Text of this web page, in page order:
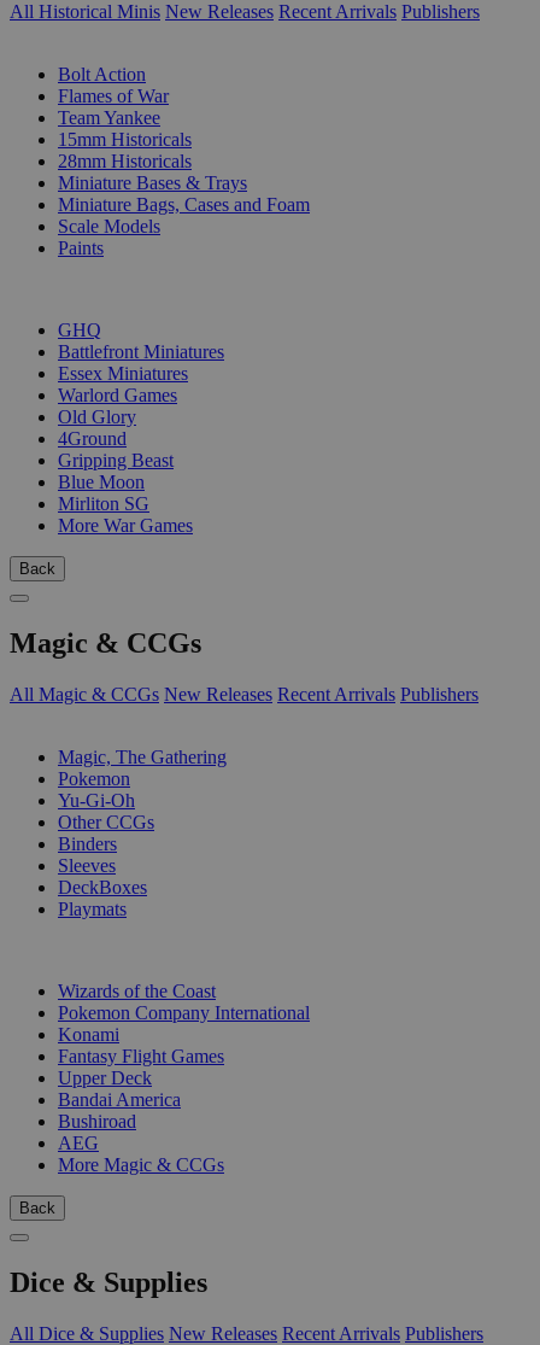
All Historical Minis New Releases Recent Arrivals Publishers
Bolt Action
Flames of War
Team Yankee
15mm Historicals
28mm Historicals
Miniature Bases & Trays
Miniature Bags, Cases and Foam
Scale Models
Paints
GHQ
Battlefront Miniatures
Essex Miniatures
Warlord Games
Old Glory
4Ground
Gripping Beast
Blue Moon
Mirliton SG
More War Games
Back
Magic & CCGs
All Magic & CCGs New Releases Recent Arrivals Publishers
Magic, The Gathering
Pokemon
Yu-Gi-Oh
Other CCGs
Binders
Sleeves
DeckBoxes
Playmats
Wizards of the Coast
Pokemon Company International
Konami
Fantasy Flight Games
Upper Deck
Bandai America
Bushiroad
AEG
More Magic & CCGs
Back
Dice & Supplies
All Dice & Supplies New Releases Recent Arrivals Publishers